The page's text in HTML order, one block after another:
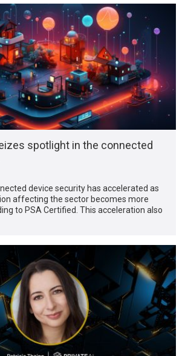
spotlight in the connected
device security has accelerated as
affecting the sector becomes more
to PSA Certified. This acceleration also